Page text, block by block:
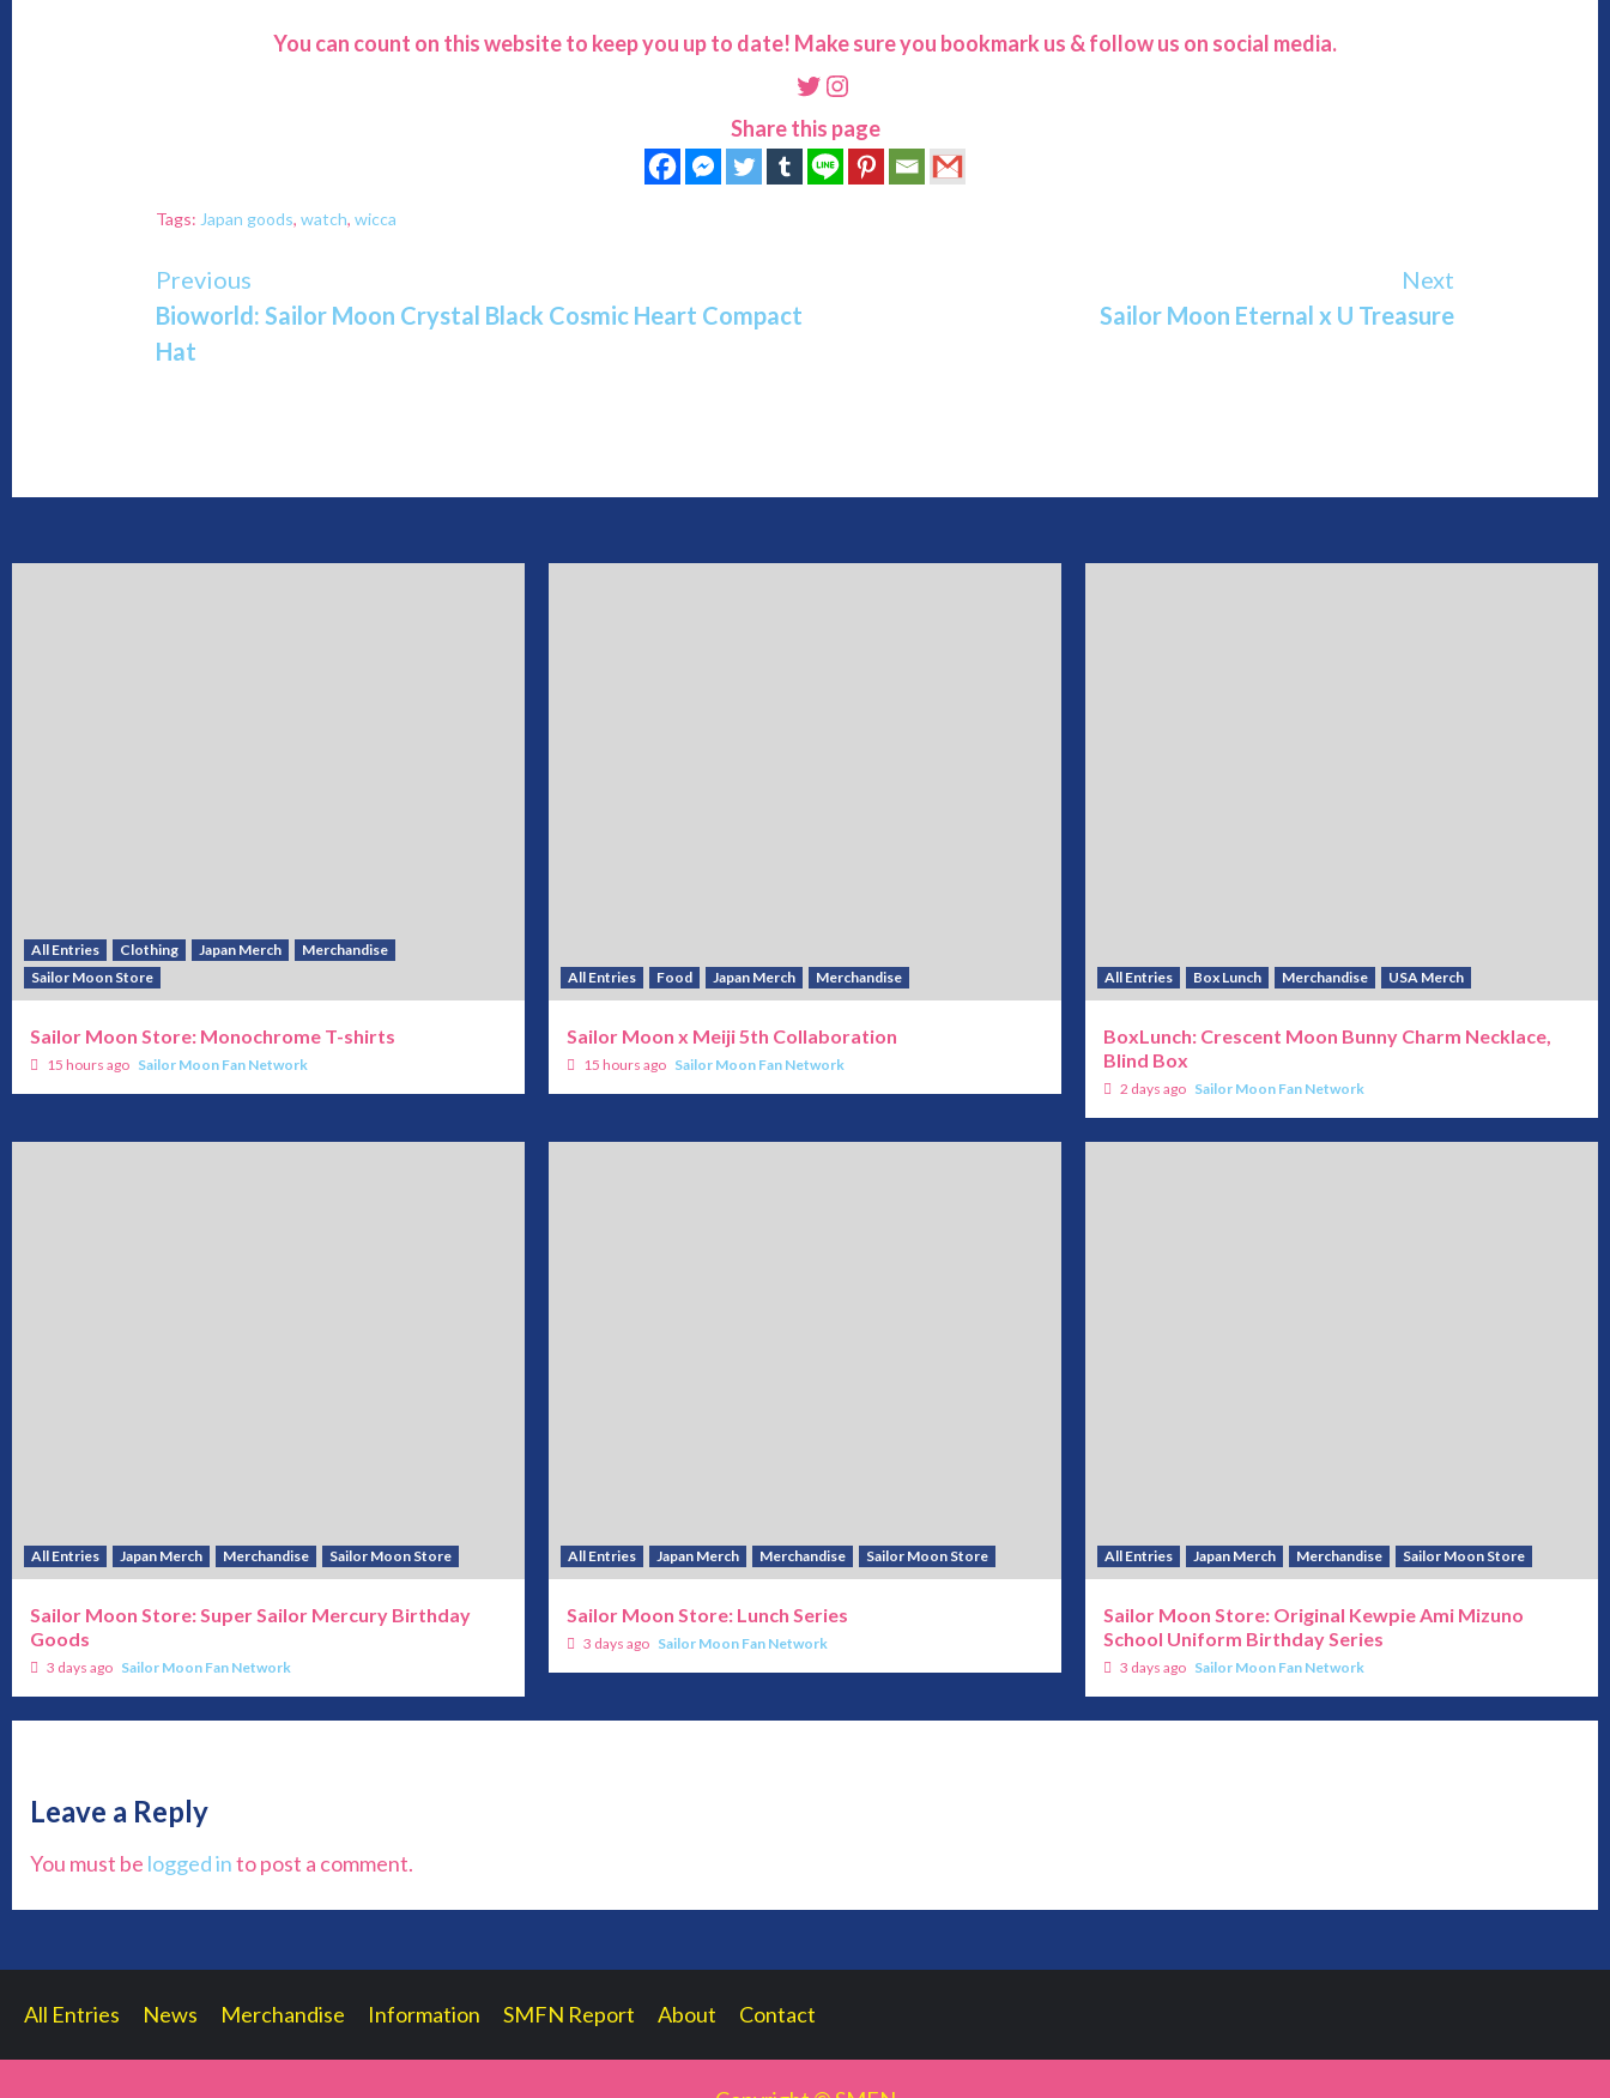
You can count on this website to keep you up to date! Make sure you bookmark us & follow us on social media.
Twitter
Instagram
Share this page
Tags:Japan goods,watch,wicca
Continue
Reading
Previous
Bioworld: Sailor Moon Crystal Black Cosmic Heart Compact
Hat
Next
Sailor Moon Eternal x U Treasure
All Entries Clothing Japan Merch
Merchandise
Sailor Moon Store
Sailor Moon Store: Monochrome T-shirts
15 hours ago Sailor Moon Fan Network
All Entries Food Japan Merch Merchandise
Sailor Moon x Meiji 5th Collaboration
15 hours ago Sailor Moon Fan Network
All Entries Box Lunch Merchandise USA Merch
BoxLunch: Crescent Moon Bunny Charm Necklace,
Blind Box
2 days ago Sailor Moon Fan Network
All Entries Japan Merch Merchandise Sailor Moon Store
Sailor Moon Store: Super Sailor Mercury Birthday
Goods
3 days ago Sailor Moon Fan Network
All Entries Japan Merch Merchandise Sailor Moon Store
Sailor Moon Store: Lunch Series
3 days ago Sailor Moon Fan Network
All Entries Japan Merch Merchandise Sailor Moon Store
Sailor Moon Store: Original Kewpie Ami Mizuno
School Uniform Birthday Series
3 days ago Sailor Moon Fan Network
Leave a Reply
You must be logged into post a comment.
All Entries News Merchandise Information SMFN Report About Contact